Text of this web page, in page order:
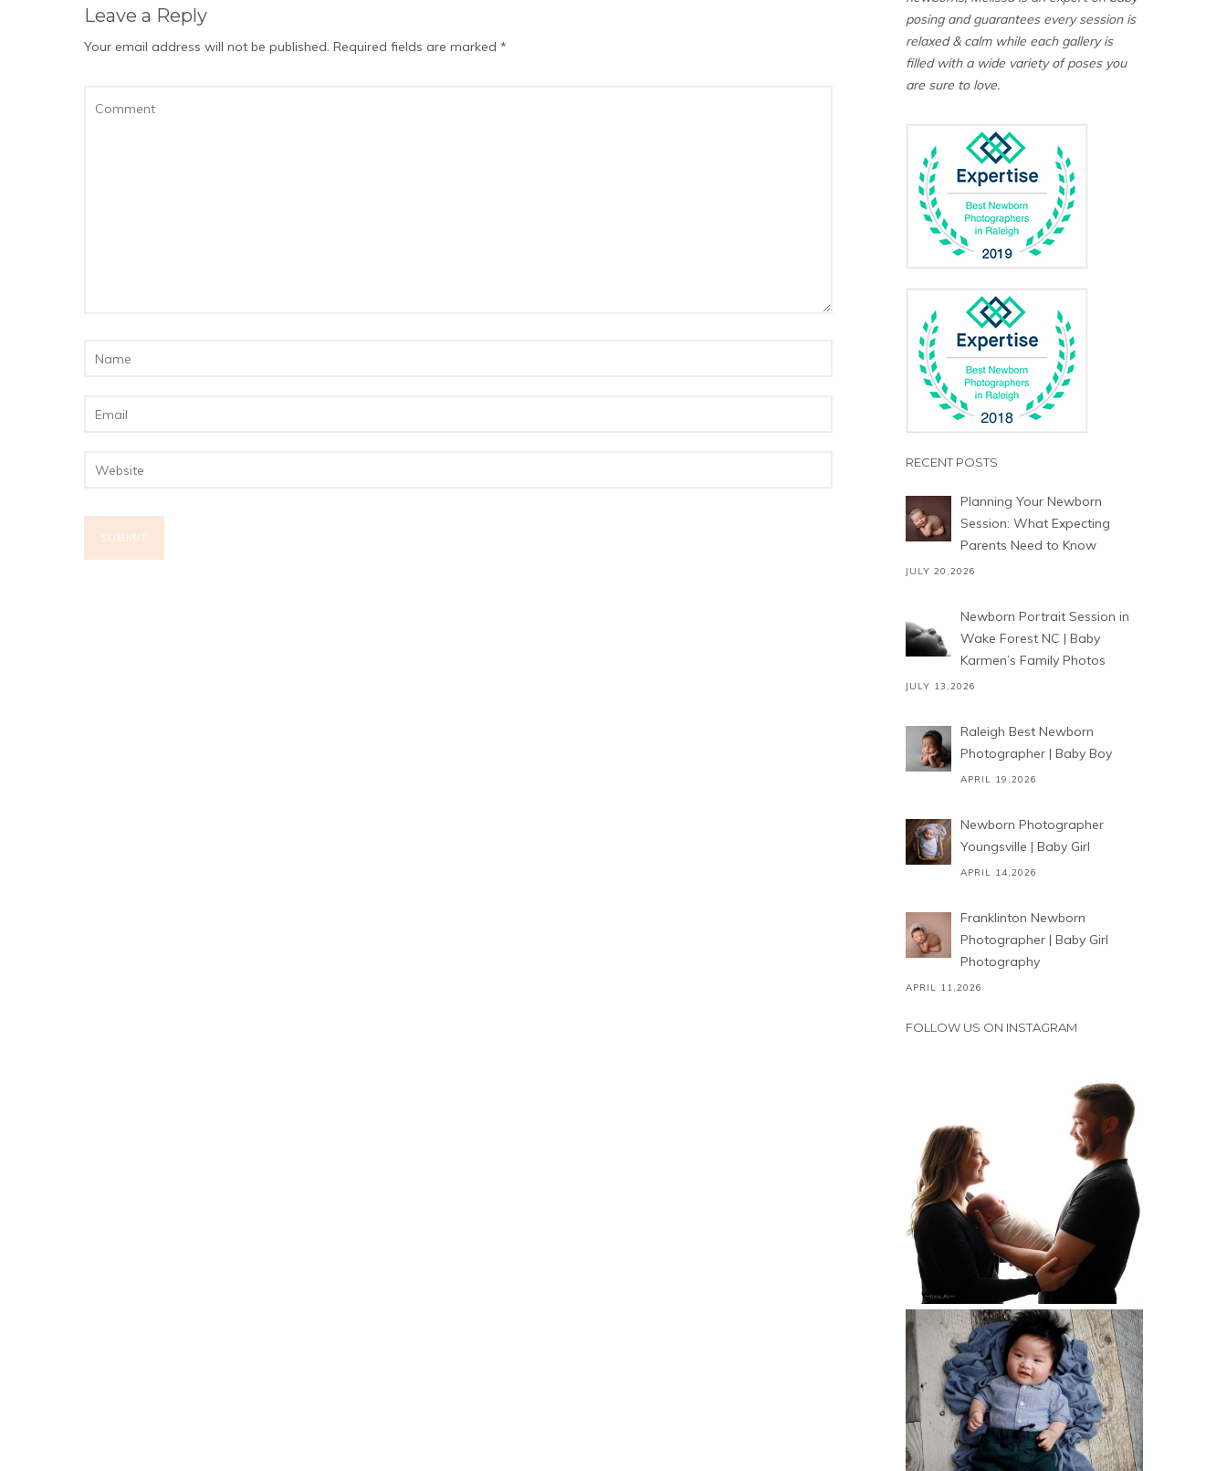
Leave a Reply
Your email address will not be published. Required fields are marked *
posing and guarantees every session is
relaxed & calm while each gallery is
filled with a wide variety of poses you
are sure to love.
RECENT POSTS
Planning Your Newborn
Session: What Expecting
Parents Need to Know
JULY 20,2026
Newborn Portrait Session in
Wake Forest NC | Baby
Karmen’s Family Photos
JULY 13,2026
Raleigh Best Newborn
Photographer | Baby Boy
APRIL 19,2026
Newborn Photographer
Youngsville | Baby Girl
APRIL 14,2026
Franklinton Newborn
Photographer | Baby Girl
Photography
APRIL 11,2026
FOLLOW US ON INSTAGRAM